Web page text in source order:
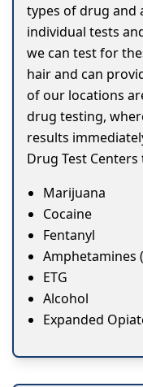
types of drug and
individual tests
we can test for
hair and can
of our locations
drug testing,
results
Drug Test
Marijuana
Cocaine
Fentanyl
Amphetamines
ETG
Alcohol
Expanded